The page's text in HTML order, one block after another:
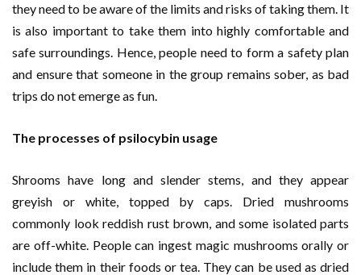
they need to be aware of the limits and risks of taking them. It
is also important to take them into highly comfortable and
safe surroundings. Hence, people need to form a safety plan
and ensure that someone in the group remains sober, as bad
trips do not emerge as fun.
The processes of psilocybin usage
Shrooms have long and slender stems, and they appear
greyish or white, topped by caps. Dried mushrooms
commonly look reddish rust brown, and some isolated parts
are off-white. People can ingest magic mushrooms orally or
include them in their foods or tea. They can be used as dried